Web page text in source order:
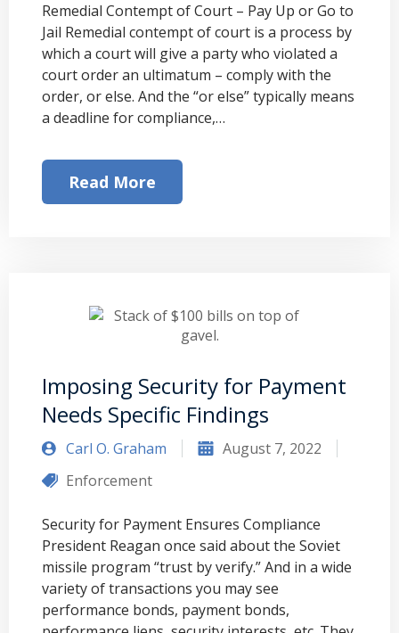
Remedial Contempt of Court – Pay Up or Go to
Jail Remedial contempt of court is a process by
which a court will give a party who violated a
court order an ultimatum – comply with the
order, or else. And the “or else” typically means
a deadline for compliance,…
Read More
Imposing Security for Payment
Needs Specific Findings
Carl O. Graham
August 7, 2022
Enforcement
Security for Payment Ensures Compliance
President Reagan once said about the Soviet
missile program “trust by verify.” And in a wide
variety of transactions you may see
performance bonds, payment bonds,